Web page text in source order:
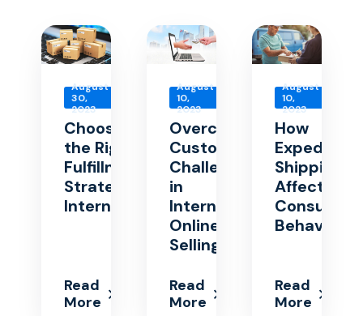
August
30,
2023
Choosing
the Right
Fulfillment
Strategy for
International
Read
More
August
10,
2023
Overcoming
Customs
Challenges
in
International
Online
Selling
Read
More
August
10,
2023
How
Expedited
Shipping
Affects
Consumer
Behavior
Read
More